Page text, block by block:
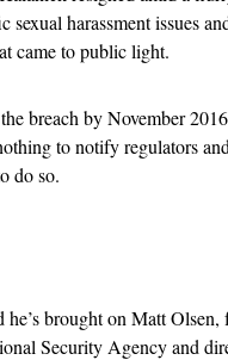
harassment issues
came to public light.
breach by November
to notify regulators
do so.
brought on Matt Olsen,
Security Agency and